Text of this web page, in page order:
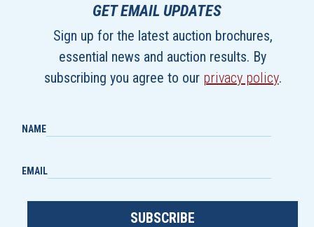
GET EMAIL UPDATES
Sign up for the latest auction brochures,
essential news and auction results. By
subscribing you agree to our privacy policy.
NAME
EMAIL
SUBSCRIBE